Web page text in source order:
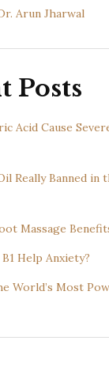
Posts
Acid Cause
Really Banned in
Massage
Help Anxiety?
World’s Most